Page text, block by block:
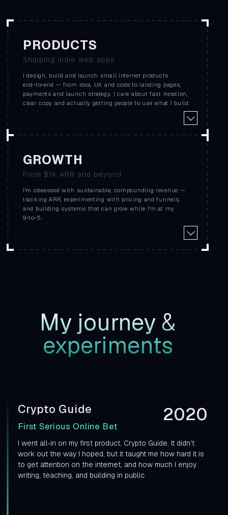
PRODUCTS
Shipping indie web apps
I design, build and launch small internet products
end‑to‑end — from idea, UX and code to landing pages,
payments and launch strategy. I care about fast iteration,
clear copy and actually getting people to use what I build.
GROWTH
From $1k ARR and beyond
I'm obsessed with sustainable, compounding revenue —
tracking ARR, experimenting with pricing and funnels,
and building systems that can grow while I'm at my
9‑to‑5.
My journey &
experiments
Crypto Guide
First Serious Online Bet
2020
I went all‑in on my first product, Crypto Guide. It didn't
work out the way I hoped, but it taught me how hard it is
to get attention on the internet, and how much I enjoy
writing, teaching, and building in public.